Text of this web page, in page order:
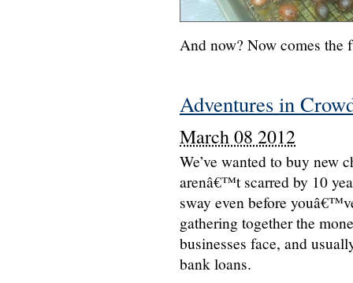
And now? Now comes
Adventures in
March 08 2012
We’ve wanted to buy new
arenâ€™t scarred by 10
sway even before
gathering together the
businesses face, and
bank loans.